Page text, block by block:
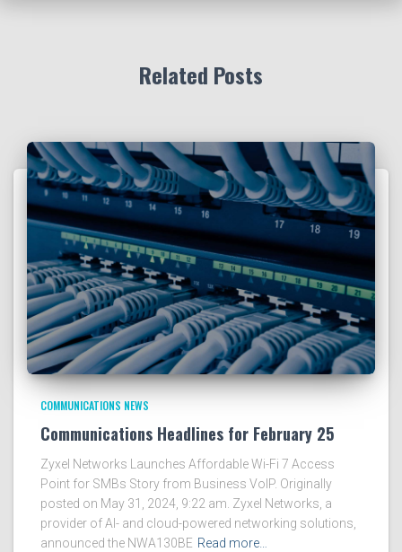
Related Posts
COMMUNICATIONS NEWS
Communications Headlines for February 25
Zyxel Networks Launches Affordable Wi-Fi 7 Access
Point for SMBs Story from Business VoIP. Originally
posted on May 31, 2024, 9:22 am. Zyxel Networks, a
provider of AI- and cloud-powered networking solutions,
announced the NWA130BE Read more…